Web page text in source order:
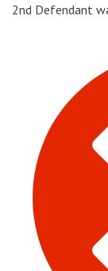
2nd Defendant